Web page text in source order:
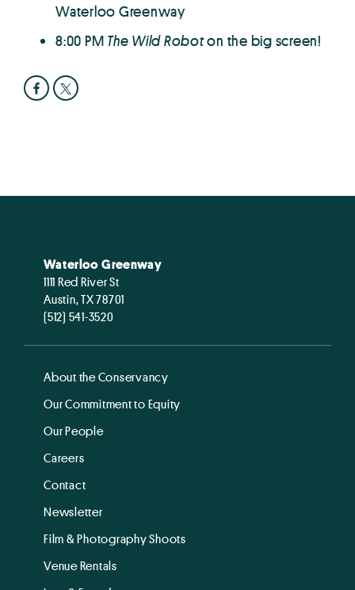
Waterloo Greenway
8:00 PM The Wild Roboton the big screen!
Waterloo Greenway
1111 Red River St
Austin, TX 78701
(512) 541-3520
About the Conservancy
Our Commitment to Equity
Our People
Careers
Contact
Newsletter
Film & Photography Shoots
Venue Rentals